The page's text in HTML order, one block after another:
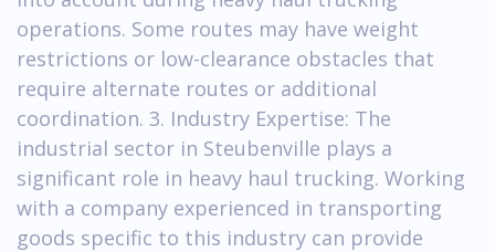
operations. Some routes may have weight
restrictions or low-clearance obstacles that
require alternate routes or additional
coordination. 3. Industry Expertise: The
industrial sector in Steubenville plays a
significant role in heavy haul trucking. Working
with a company experienced in transporting
goods specific to this industry can provide